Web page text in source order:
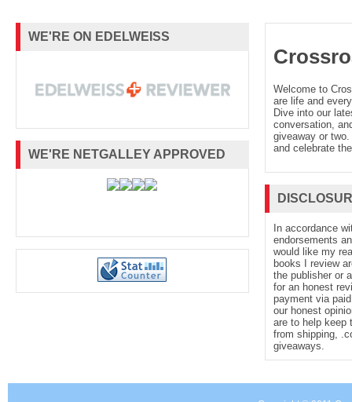
WE'RE ON EDELWEISS
WE'RE NETGALLEY APPROVED
Welcome to
are life and
Dive into our
conversation,
giveaway or
and celebrate
In accordance
endorsements
would like my
books I review
the publisher or
for an honest
payment via
our honest
are to help keep
from shipping,
giveaways.